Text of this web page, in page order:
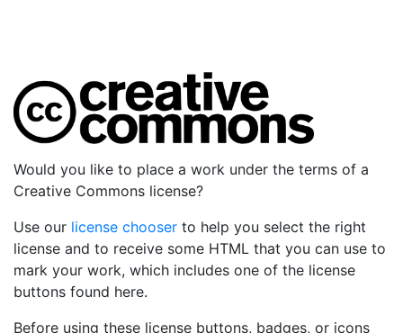
Would you like to place a work under the terms of a
Creative Commons license?
Use our license chooser to help you select the right
license and to receive some HTML that you can use to
mark your work, which includes one of the license
buttons found here.
Before using these license buttons, badges, or icons